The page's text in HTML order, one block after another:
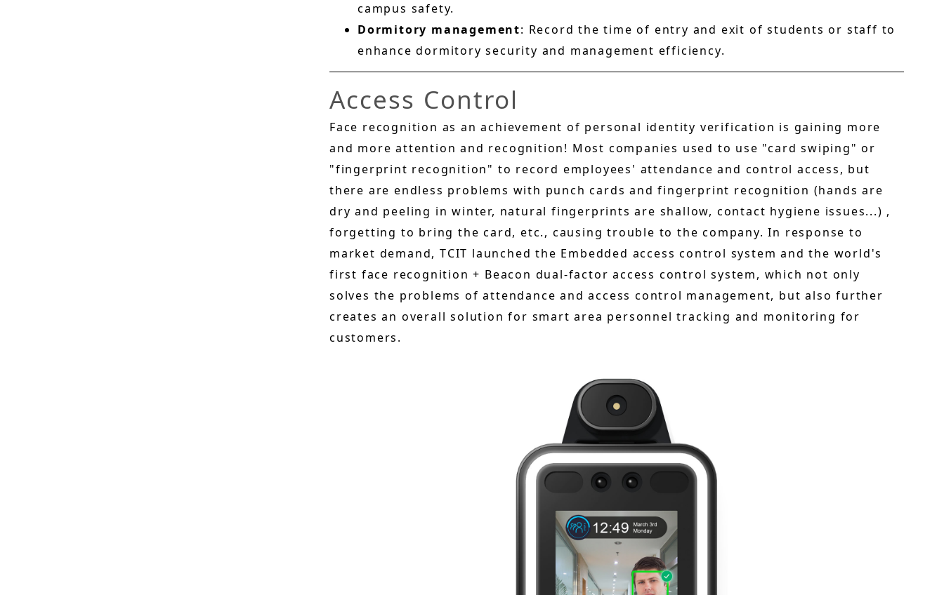
campus safety.
Dormitory management: Record the time of entry and exit of students or staff to
enhance dormitory security and management efficiency.
Access Control
Face recognition as an achievement of personal identity verification is gaining more
and more attention and recognition! Most companies used to use "card swiping" or
"fingerprint recognition" to record employees' attendance and control access, but
there are endless problems with punch cards and fingerprint recognition (hands are
dry and peeling in winter, natural fingerprints are shallow, contact hygiene issues...) ,
forgetting to bring the card, etc., causing trouble to the company. In response to
market demand, TCIT launched the Embedded access control system and the world's
first face recognition + Beacon dual-factor access control system, which not only
solves the problems of attendance and access control management, but also further
creates an overall solution for smart area personnel tracking and monitoring for
customers.